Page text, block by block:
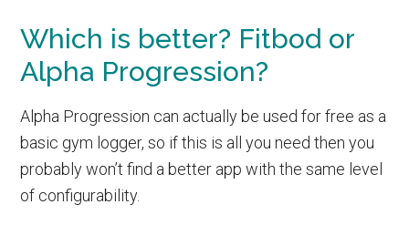
Which is better? Fitbod or
Alpha Progression?
Alpha Progression can actually be used for free as a
basic gym logger, so if this is all you need then you
probably won’t find a better app with the same level
of configurability.